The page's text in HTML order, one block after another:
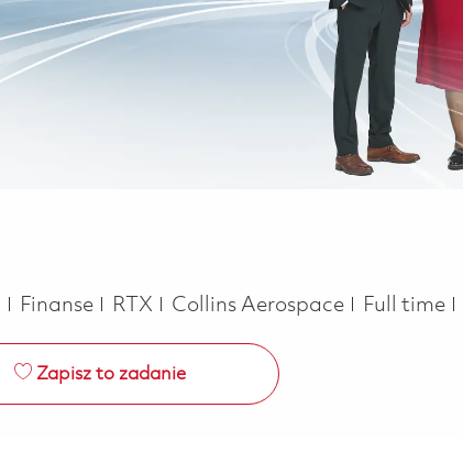
Kategoria
Finanse RTX Collins Aerospace Job Type
Full time
Zapisz to zadanie